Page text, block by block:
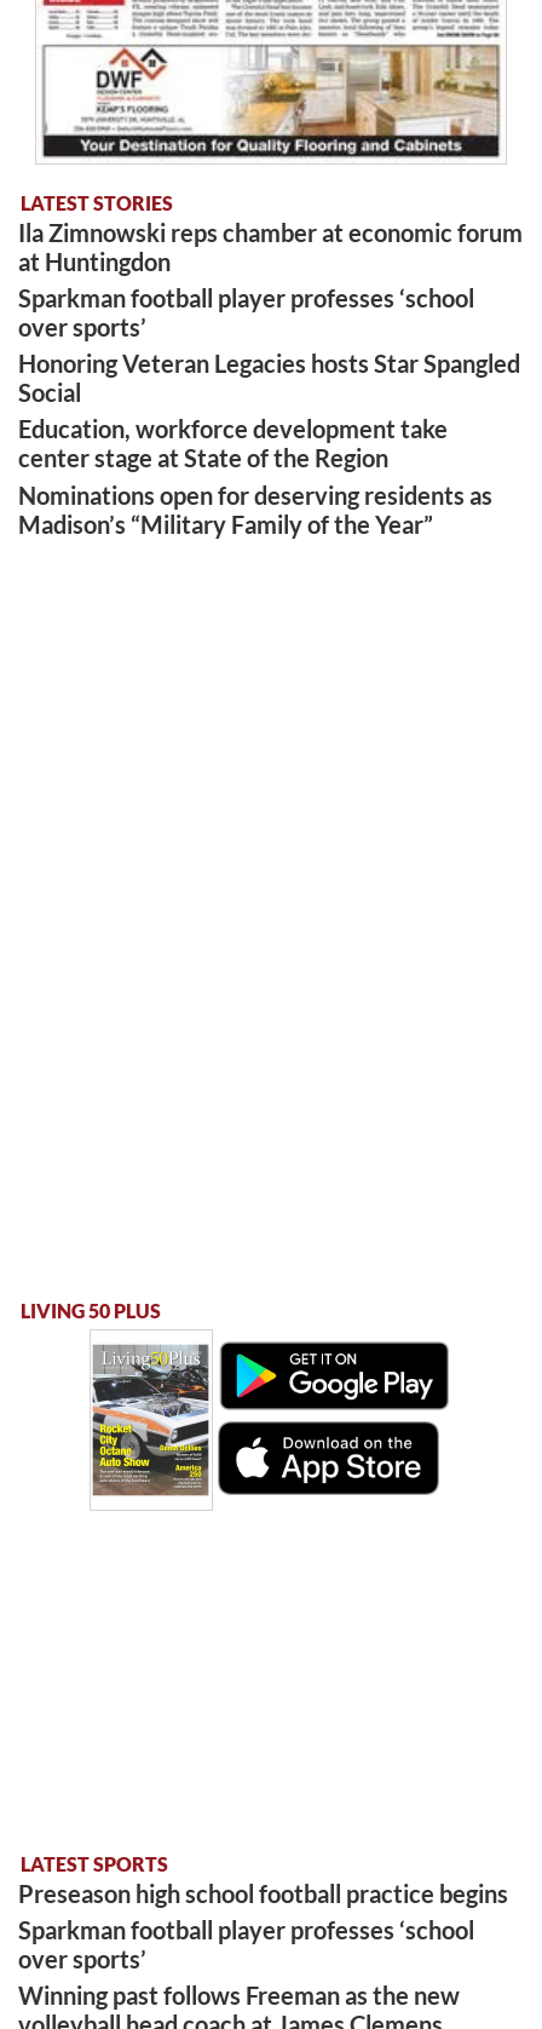
LATEST STORIES
Ila Zimnowski reps chamber at economic forum
at Huntingdon
Sparkman football player professes ‘school
over sports’
Honoring Veteran Legacies hosts Star Spangled
Social
Education, workforce development take
center stage at State of the Region
Nominations open for deserving residents as
Madison’s “Military Family of the Year”
LIVING 50 PLUS
LATEST SPORTS
Preseason high school football practice begins
Sparkman football player professes ‘school
over sports’
Winning past follows Freeman as the new